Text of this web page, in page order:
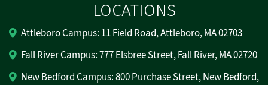
LOCATIONS
Attleboro Campus: 11 Field Road, Attleboro, MA 02703
Fall River Campus: 777 Elsbree Street, Fall River, MA 02720
New Bedford Campus: 800 Purchase Street, New Bedford,